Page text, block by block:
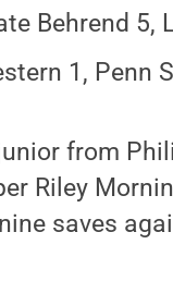
Behrend 5,
1, Penn
from
Riley
saves